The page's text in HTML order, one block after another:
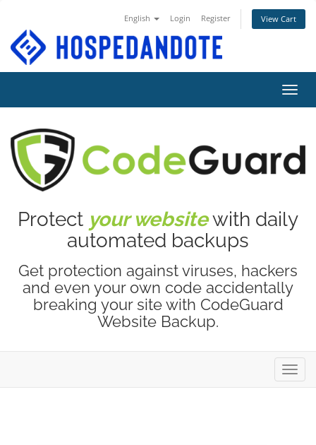
English Login Register View Cart
Protect your websitewith daily
automated backups
Get protection against viruses, hackers
and even your own code accidentally
breaking your site with CodeGuard
Website Backup.